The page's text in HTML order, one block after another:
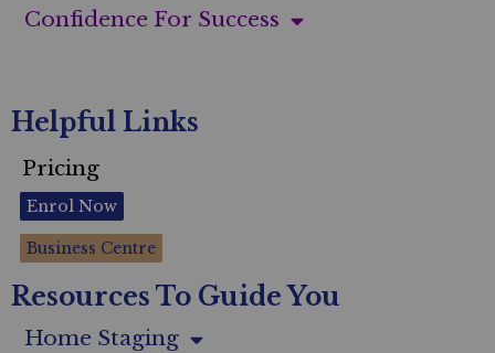
Confidence For Success
Helpful Links
Pricing
Enrol Now
Business Centre
Resources To Guide You
Home Staging